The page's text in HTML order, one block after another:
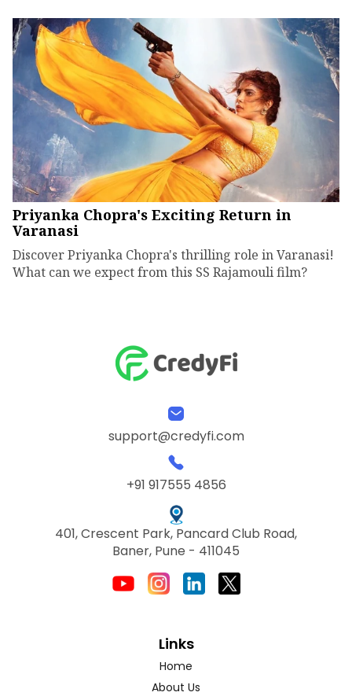
Priyanka Chopra's Exciting Return in
Varanasi
Discover Priyanka Chopra's thrilling role in Varanasi!
What can we expect from this SS Rajamouli film?
support@credyfi.com
+91 917555 4856
401, Crescent Park, Pancard Club Road,
Baner, Pune - 411045
Links
Home
About Us